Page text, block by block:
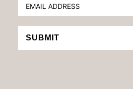
SUBMIT